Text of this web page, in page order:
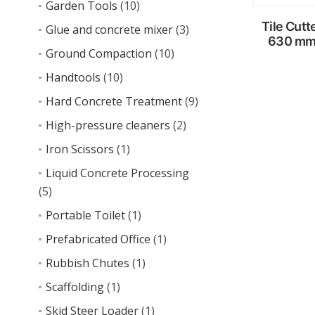
Garden Tools (10)
Glue and concrete mixer(3)
Ground Compaction (10)
Handtools (10)
Hard Concrete Treatment(9)
High-pressure cleaners (2)
Iron Scissors (1)
Liquid Concrete Processing
(5)
Portable Toilet(1)
Prefabricated Office (1)
Rubbish Chutes (1)
Scaffolding(1)
Skid Steer Loader(1)
Tile
630